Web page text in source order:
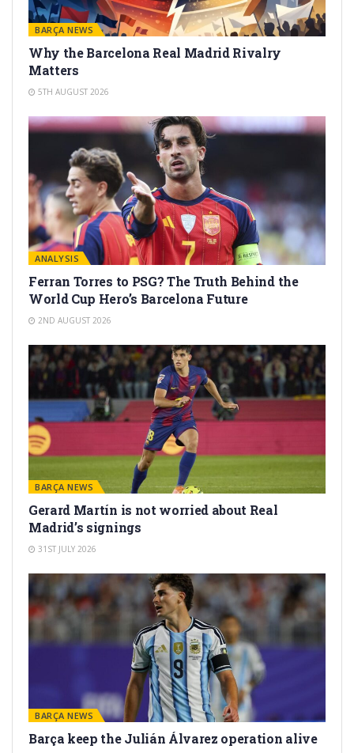
BARÇA NEWS
Why the Barcelona Real Madrid Rivalry
Matters
5TH AUGUST 2026
ANALYSIS
Ferran Torres to PSG? The Truth Behind the
World Cup Hero’s Barcelona Future
2ND AUGUST 2026
BARÇA NEWS
Gerard Martín is not worried about Real
Madrid’s signings
31ST JULY 2026
BARÇA NEWS
Barça keep the Julián Álvarez operation alive